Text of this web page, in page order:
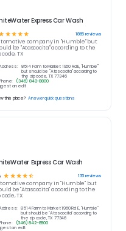
Express Car Wash
☆ ☆ ☆☆☆ 133reviews
company in"Humble" but
be "Atascocita" according to the
code, TX
8514 Farm to Market 1960 Rd E, "Humble"
but should be "Atascocita" according to
the zip code, TX 77346
(346) 842-8800
an edit
Express Car Wash
☆ ☆ ☆ ☆ 1866reviews
company in "Humble" but
be "Atascocita" according to the
code, TX
8514 Farm to Market 1960 Rd E, "Humble"
but should be "Atascocita" according to
the zip code, TX 77346
(346) 842-8800
an edit
this place? Answer quick questions